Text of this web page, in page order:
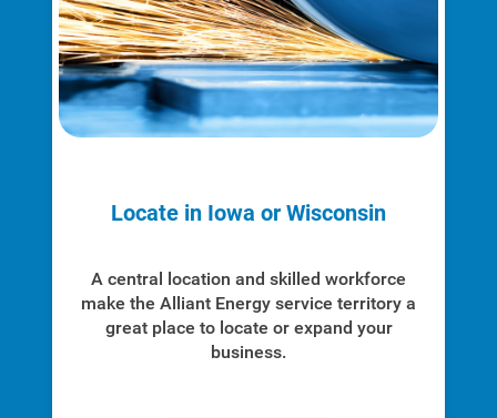
Locate in Iowa or Wisconsin
A central location and skilled workforce
make the Alliant Energy service territory a
great place to locate or expand your
business.